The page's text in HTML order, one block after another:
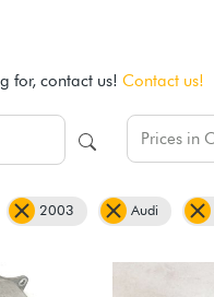
for, contact us! Contact us!
2003 Audi